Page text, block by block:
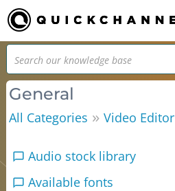
General
All Categories »Video Editor
Audio stock library
Available fonts